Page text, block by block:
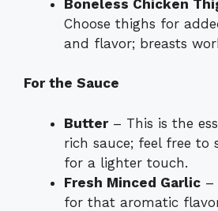
Boneless Chicken
Choose thighs for
and flavor; breasts
For the Sauce
Butter– This is the
rich sauce; feel free to
for a lighter touch.
Fresh Minced Garlic –
for that aromatic